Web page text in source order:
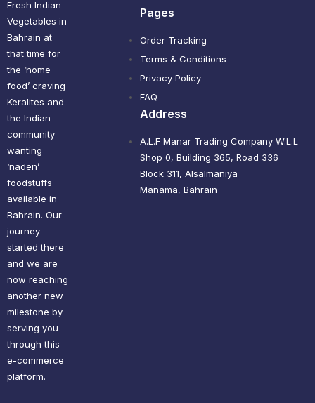
Fresh Indian
Vegetables in
Bahrain at
that time for
the ‘home
food’ craving
Keralites and
the Indian
community
wanting
‘naden’
foodstuffs
available in
Bahrain. Our
journey
started there
and we are
now reaching
another new
milestone by
serving you
through this
e-commerce
platform.
Pages
Order Tracking
Terms & Conditions
Privacy Policy
FAQ
Address
A.L.F Manar Trading Company W.L.L
Shop 0, Building 365, Road 336
Block 311, Alsalmaniya
Manama, Bahrain